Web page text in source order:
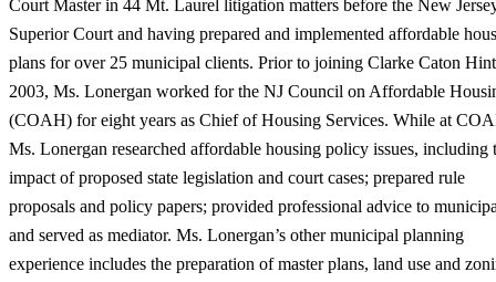
Court Master in 44 Mt. Laurel litigation matters before the New
Superior Court and having prepared and implemented affordable
plans for over 25 municipal clients. Prior to joining Clarke Caton
2003, Ms. Lonergan worked for the NJ Council on Affordable
(COAH) for eight years as Chief of Housing Services. While at
Ms. Lonergan researched affordable housing policy issues, including
impact of proposed state legislation and court cases; prepared rule
proposals and policy papers; provided professional advice to
and served as mediator. Ms. Lonergan’s other municipal planning
experience includes the preparation of master plans, land use and